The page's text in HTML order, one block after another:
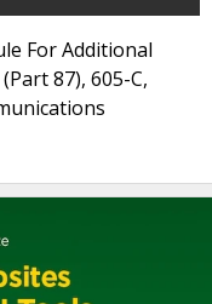
For Additional
87), 605-C,